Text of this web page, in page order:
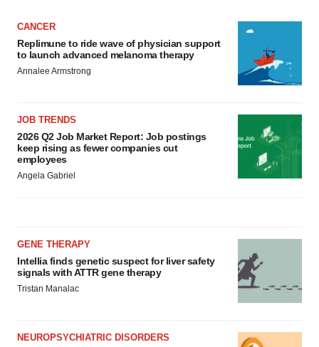
CANCER
Replimune to ride wave of physician support
to launch advanced melanoma therapy
Annalee Armstrong
JOB TRENDS
2026 Q2 Job Market Report: Job postings
keep rising as fewer companies cut
employees
Angela Gabriel
GENE THERAPY
Intellia finds genetic suspect for liver safety
signals with ATTR gene therapy
Tristan Manalac
NEUROPSYCHIATRIC DISORDERS